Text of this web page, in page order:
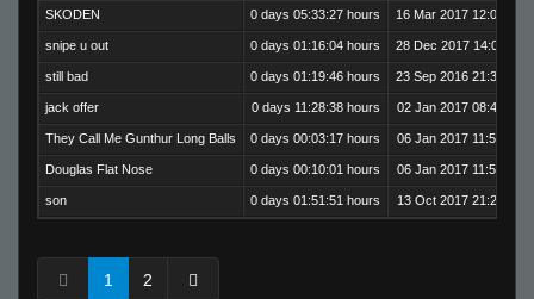
SKODEN 0 days 05:33:27 hours 16 Mar 2017 12:08:18
snipe u out 0 days 01:16:04 hours 28 Dec 2017 14:05:35
still bad 0 days 01:19:46 hours 23 Sep 2016 21:35:00
jack offer 0 days 11:28:38 hours 02 Jan 2017 08:47:01
They Call Me Gunthur Long Balls 0 days 00:03:17 hours 06 Jan 2017 11:59:20
Douglas Flat Nose 0 days 00:10:01 hours 06 Jan 2017 11:56:03
son 0 days 01:51:51 hours 13 Oct 2017 21:29:26
1 2